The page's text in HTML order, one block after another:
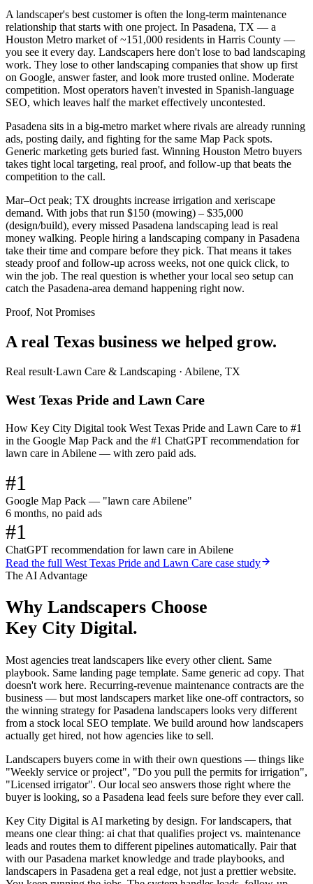
A landscaper's best customer is often the long-term maintenance
relationship that starts with one project. In Pasadena, TX — a
Houston Metro market of ~151,000 residents in Harris County —
you see it every day. Landscapers here don't lose to bad landscaping
work. They lose to other landscaping companies that show up first
on Google, answer faster, and look more trusted online. Moderate
competition. Most operators haven't invested in Spanish-language
SEO, which leaves half the market effectively uncontested.
Pasadena sits in a big-metro market where rivals are already running
ads, posting daily, and fighting for the same Map Pack spots.
Generic marketing gets buried fast. Winning Houston Metro buyers
takes tight local targeting, real proof, and follow-up that beats the
competition to the call.
Mar–Oct peak; TX droughts increase irrigation and xeriscape
demand. With jobs that run $150 (mowing) – $35,000
(design/build), every missed Pasadena landscaping lead is real
money walking. People hiring a landscaping company in Pasadena
take their time and compare before they pick. That means it takes
steady proof and follow-up across weeks, not one quick click, to
win the job. The real question is whether your local seo setup can
catch the Pasadena-area demand happening right now.
Proof, Not Promises
A real Texas business we helped grow.
Real result·Lawn Care & Landscaping · Abilene, TX
West Texas Pride and Lawn Care
How Key City Digital took West Texas Pride and Lawn Care to #1
in the Google Map Pack and the #1 ChatGPT recommendation for
lawn care in Abilene — with zero paid ads.
#1
Google Map Pack — "lawn care Abilene"
6 months, no paid ads
#1
ChatGPT recommendation for lawn care in Abilene
Read the full West Texas Pride and Lawn Care case study
The AI Advantage
Why Landscapers Choose
Key City Digital.
Most agencies treat landscapers like every other client. Same
playbook. Same landing page template. Same generic ad copy. That
doesn't work here. Recurring-revenue maintenance contracts are the
business — but most landscapers market like one-off contractors, so
the winning strategy for Pasadena landscapers looks very different
from a stock local SEO template. We build around how landscapers
actually get hired, not how agencies like to sell.
Landscapers buyers come in with their own questions — things like
"Weekly service or project", "Do you pull the permits for irrigation",
"Licensed irrigator". Our local seo answers those right where the
buyer is looking, so a Pasadena lead feels sure before they ever call.
Key City Digital is AI marketing by design. For landscapers, that
means one clear thing: ai chat that qualifies project vs. maintenance
leads and routes them to different pipelines automatically. Pair that
with our Pasadena market knowledge and trade playbooks, and
landscapers in Pasadena get a real edge, not just a prettier website.